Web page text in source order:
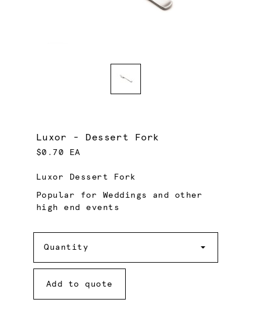
Luxor - Dessert Fork
$0.70 EA
Luxor Dessert Fork
Popular for Weddings and other
high end events
Quantity
Add to quote